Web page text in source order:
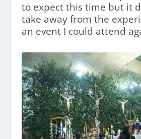
to expect this time but it
take away from the
an event I could attend